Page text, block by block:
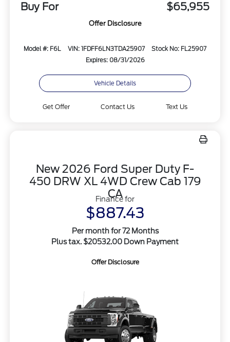
Buy For $65,955
Offer Disclosure
Model #: F6L VIN: 1FDFF6LN3TDA25907
Stock No: FL25907
Expires: 08/31/2026
Vehicle Details
Get Offer Contact Us Text Us
New 2026 Ford Super Duty F-
450 DRW XL 4WD Crew Cab 179
CA
Finance for
$887.43
Per month for 72 Months
Plus tax. $20532.00 Down Payment
Offer Disclosure